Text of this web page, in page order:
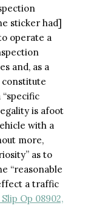
sticker had]
operate a
and, as a
constitute
is afoot
with a
more,
as to
“reasonable
a traffic
Op 08902,